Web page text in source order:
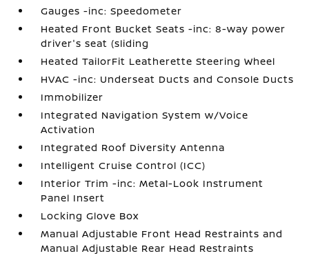
Gauges -inc: Speedometer
Heated Front Bucket Seats -inc: 8-way power
driver's seat (sliding
Heated TailorFit Leatherette Steering Wheel
HVAC -inc: Underseat Ducts and Console Ducts
Immobilizer
Integrated Navigation System w/Voice
Activation
Integrated Roof Diversity Antenna
Intelligent Cruise Control (ICC)
Interior Trim -inc: Metal-Look Instrument
Panel Insert
Locking Glove Box
Manual Adjustable Front Head Restraints and
Manual Adjustable Rear Head Restraints